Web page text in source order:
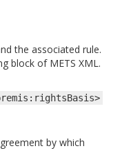
the associated rule.
block of METS XML.
by which